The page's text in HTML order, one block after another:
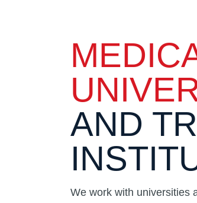
AND
We work with universities